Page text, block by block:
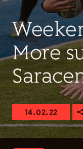
More
14.02.22